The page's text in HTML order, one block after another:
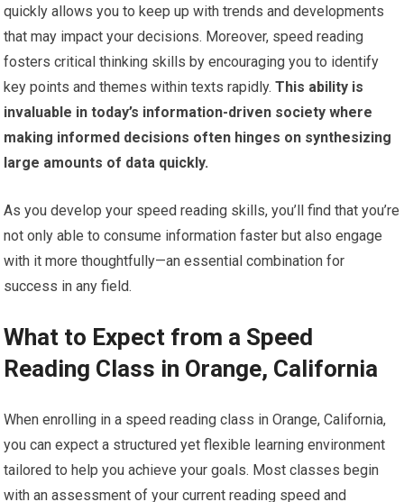
quickly allows you to keep up with trends and developments
that may impact your decisions. Moreover, speed reading
fosters critical thinking skills by encouraging you to identify
key points and themes within texts rapidly. This ability is
invaluable in today’s information-driven society where
making informed decisions often hinges on synthesizing
large amounts of data quickly.
As you develop your speed reading skills, you’ll find that you’re
not only able to consume information faster but also engage
with it more thoughtfully—an essential combination for
success in any field.
What to Expect from a Speed
Reading Class in Orange, California
When enrolling in a speed reading class in Orange, California,
you can expect a structured yet flexible learning environment
tailored to help you achieve your goals. Most classes begin
with an assessment of your current reading speed and